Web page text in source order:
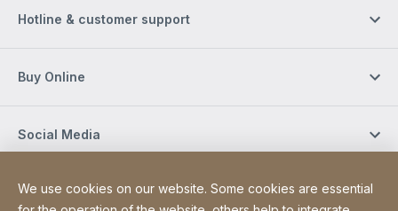
Hotline & customer support
Buy Online
Social Media
Newsletter
We use cookies on our website. Some cookies are essential